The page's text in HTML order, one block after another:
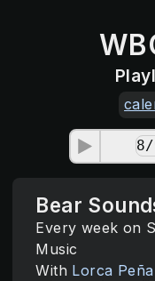
Bear
Every week on
Music
With Lorca